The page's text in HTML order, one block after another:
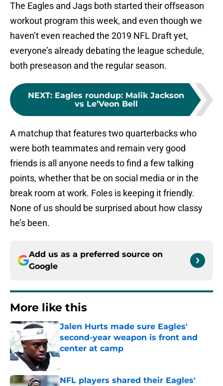
The Eagles and Jags both started their offseason
workout program this week, and even though we
haven’t even reached the 2019 NFL Draft yet,
everyone’s already debating the league schedule,
both preseason and the regular season.
NEXT: Eagles roundup: Malik Jackson
vs Le’Veon Bell
A matchup that features two quarterbacks who
were both teammates and remain very good
friends is all anyone needs to find a few talking
points, whether that be on social media or in the
break room at work. Foles is keeping it friendly.
None of us should be surprised about how classy
he’s been.
Add us as a preferred source on
Google
More like this
Jalen Hurts made sure Eagles'
second-year weapon is front and
center at camp
Published by on Invalid Date
NFL players shared their Eagles'